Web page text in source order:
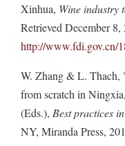
Xinhua, Wine industry
Retrieved December
http://www.fdi.gov.cn/
W. Zhang & L. Thach,
from scratch in
(Eds.), Best practices
NY, Miranda Press,